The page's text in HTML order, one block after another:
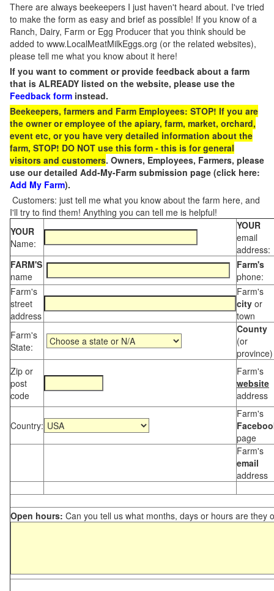
There are always beekeepers I just haven't heard about. I've tried
to make the form as easy and brief as possible! If you know of a
Ranch, Dairy, Farm or Egg Producer that you think should be
added to www.LocalMeatMilkEggs.org (or the related websites),
please tell me what you know about it here!
If you want to comment or provide feedback about a farm
that is ALREADY listed on the website, please use the
Feedback form instead.
Beekeepers, farmers and Farm Employees: STOP! If you are
the owner or employee of the apiary, farm, market, orchard,
event etc, or you have very detailed information about the
farm, STOP! DO NOT use this form - this is for general
visitors and customers. Owners, Employees, Farmers, please
use our detailed Add-My-Farm submission page (click here:
Add My Farm).
Customers: just tell me what you know about the farm here, and
I'll try to find them! Anything you can tell me is helpful!
YOUR
Name:
YOUR
email
address:
FARM'S
name
Farm's
phone:
Farm's
street
address
Farm's
city or
town
Farm's
State:
County
(or
province)
Zip or
post
code
Farm's
website
address
Country:
Farm's
page
Farm's
email
address
Open hours: Can you tell us what months, days or hours are they